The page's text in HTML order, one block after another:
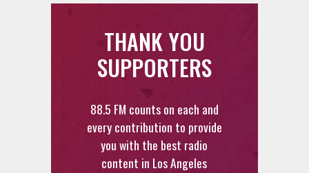
THANK YOU
SUPPORTERS
88.5 FM counts on each and
every contribution to provide
you with the best radio
content in Los Angeles